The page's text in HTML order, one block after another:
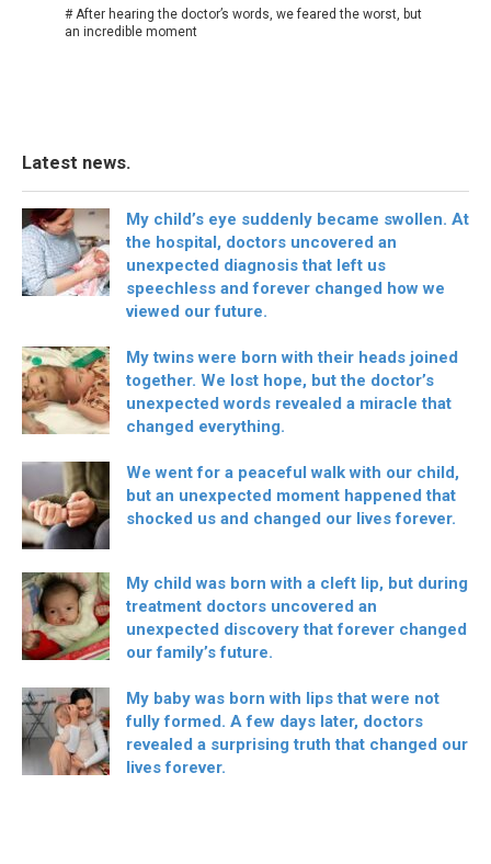
# After hearing the doctor’s words, we feared the worst, but
an incredible moment
Latest news.
My child’s eye suddenly became swollen. At
the hospital, doctors uncovered an
unexpected diagnosis that left us
speechless and forever changed how we
viewed our future.
My twins were born with their heads joined
together. We lost hope, but the doctor’s
unexpected words revealed a miracle that
changed everything.
We went for a peaceful walk with our child,
but an unexpected moment happened that
shocked us and changed our lives forever.
My child was born with a cleft lip, but during
treatment doctors uncovered an
unexpected discovery that forever changed
our family’s future.
My baby was born with lips that were not
fully formed. A few days later, doctors
revealed a surprising truth that changed our
lives forever.